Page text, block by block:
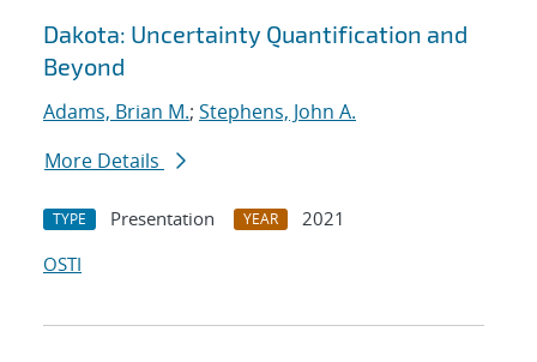
Dakota: Uncertainty Quantification and
Beyond
Adams, Brian M.; Stephens, John A.
More Details
TYPE Presentation YEAR
2021
OSTI